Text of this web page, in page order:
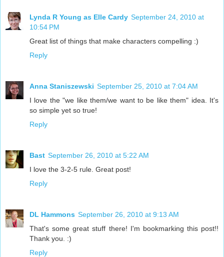
Lynda R Young as Elle Cardy September 24, 2010 at
10:54 PM
Great list of things that make characters compelling :)
Reply
Anna Staniszewski September 25, 2010 at 7:04 AM
I love the "we like them/we want to be like them" idea. It's
so simple yet so true!
Reply
Bast September 26, 2010 at 5:22 AM
I love the 3-2-5 rule. Great post!
Reply
DL Hammons September 26, 2010 at 9:13 AM
That's some great stuff there! I'm bookmarking this post!!
Thank you. :)
Reply